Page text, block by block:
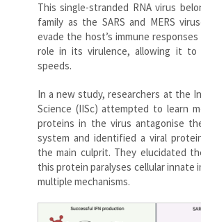
This single-stranded RNA virus
family as the SARS and MERS
evade the host’s immune
role in its virulence, allowing it to
speeds.
In a new study, researchers at the
Science (IISc) attempted to learn
proteins in the virus antagonise
system and identified a viral
the main culprit. They elucidated
this protein paralyses cellular innate
multiple mechanisms.